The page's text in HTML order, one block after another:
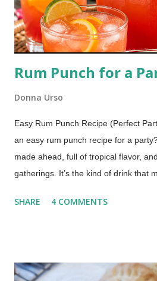
Rum Punch for a
Donna Urso
Easy Rum Punch Recipe (Perfect
an easy rum punch recipe for a
made ahead, full of tropical flavor,
gatherings. It’s the kind of drink that
you’re there. Why This Rum Punch
mixing drinks all afternoon It has a
SHARE 4 COMMENTS